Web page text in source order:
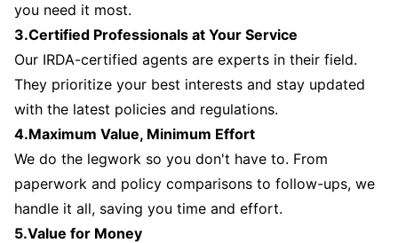
you need it most.
3.Certified Professionals at Your Service
Our IRDA-certified agents are experts in their field.
They prioritize your best interests and stay updated
with the latest policies and regulations.
4.Maximum Value, Minimum Effort
We do the legwork so you don't have to. From
paperwork and policy comparisons to follow-ups, we
handle it all, saving you time and effort.
5.Value for Money